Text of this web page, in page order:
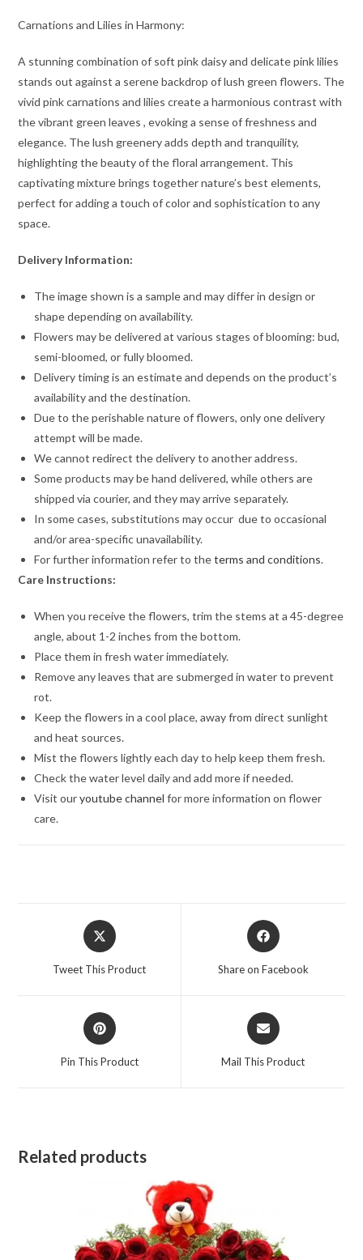
Carnations and Lilies in Harmony:
A stunning combination of soft pink daisy and delicate pink lilies
stands out against a serene backdrop of lush green flowers. The
vivid pink carnations and lilies create a harmonious contrast with
the vibrant green leaves , evoking a sense of freshness and
elegance. The lush greenery adds depth and tranquility,
highlighting the beauty of the floral arrangement. This
captivating mixture brings together nature’s best elements,
perfect for adding a touch of color and sophistication to any
space.
Delivery Information:
The image shown is a sample and may differ in design or
shape depending on availability.
Flowers may be delivered at various stages of blooming: bud,
semi-bloomed, or fully bloomed.
Delivery timing is an estimate and depends on the product’s
availability and the destination.
Due to the perishable nature of flowers, only one delivery
attempt will be made.
We cannot redirect the delivery to another address.
Some products may be hand delivered, while others are
shipped via courier, and they may arrive separately.
In some cases, substitutions may occur due to occasional
and/or area-specific unavailability.
For further information refer to theterms and conditions.
Care Instructions:
When you receive the flowers, trim the stems at a 45-degree
angle, about 1-2 inches from the bottom.
Place them in fresh water immediately.
Remove any leaves that are submerged in water to prevent
rot.
Keep the flowers in a cool place, away from direct sunlight
and heat sources.
Mist the flowers lightly each day to help keep them fresh.
Check the water level daily and add more if needed.
Visit ouryoutube channel for more information on flower
care.
Opens
in
Tweet This Product
Opens
in
Share on Facebook
Opens
in
Pin This Product
Opens
in
Mail This Product
Related products